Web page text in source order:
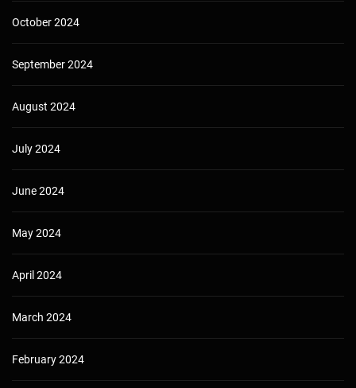
October 2024
September 2024
August 2024
July 2024
June 2024
May 2024
April 2024
March 2024
February 2024